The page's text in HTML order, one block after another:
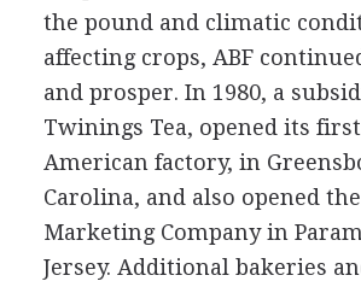
the pound and climatic
affecting crops, ABF
and prosper. In 1980, a
Twinings Tea, opened its
American factory, in
Carolina, and also opened
Marketing Company in
Jersey. Additional bakeries